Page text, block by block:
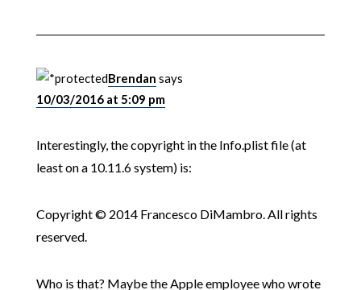
Brendan says
10/03/2016 at 5:09 pm
Interestingly, the copyright in the Info.plist file (at
least on a 10.11.6 system) is:
Copyright © 2014 Francesco DiMambro. All rights
reserved.
Who is that? Maybe the Apple employee who wrote